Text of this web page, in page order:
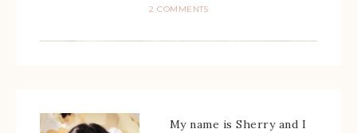
2 COMMENTS
My name is Sherry and I